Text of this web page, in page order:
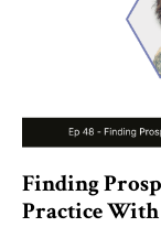
Finding
Practice With